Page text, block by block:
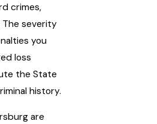
crimes,
The severity
you
loss
the State
history.
are